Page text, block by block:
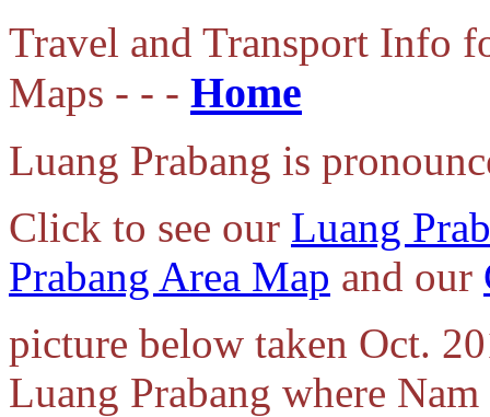
Travel and Transport Info
Maps - - - Home
Luang Prabang is
Click to see our Luang
Prabang Area Map and our
picture below taken Oct.
Luang Prabang where